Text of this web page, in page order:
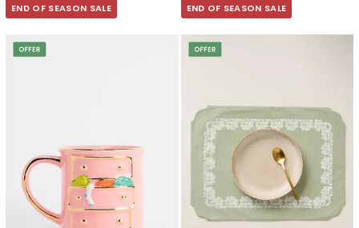
END OF SEASON SALE END OF SEASON SALE